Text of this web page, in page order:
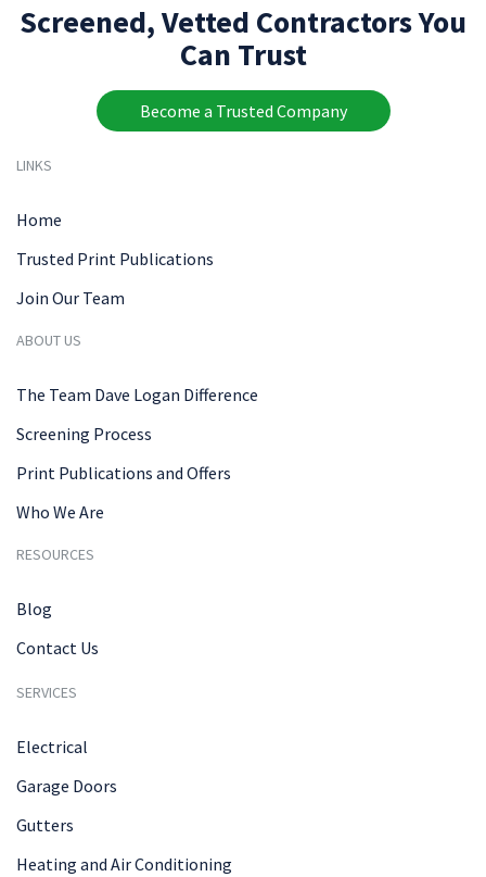
Screened, Vetted Contractors You
Can Trust
Become a Trusted Company
LINKS
Home
Trusted Print Publications
Join Our Team
ABOUT US
The Team Dave Logan Difference
Screening Process
Print Publications and Offers
Who We Are
RESOURCES
Blog
Contact Us
SERVICES
Electrical
Garage Doors
Gutters
Heating and Air Conditioning